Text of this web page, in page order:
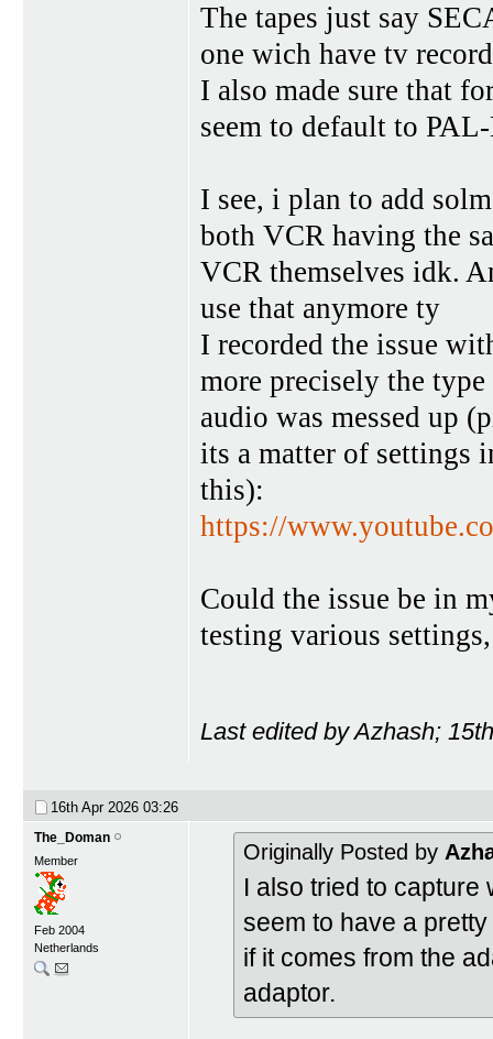
The tapes just say
one wich have tv
I also made sure that
seem to default to
I see, i plan to add
both VCR having the
VCR themselves idk.
use that anymore ty
I recorded the issue
more precisely the
audio was messed up
its a matter of settings
this):
https://
Could the issue be in
testing various
Last edited by Azhash;
16th Apr 2026 03:26
The_Doman
Member
Feb 2004
Netherlands
Originally Posted by
I also tried to capture
seem to have a
if it comes from the
adaptor.